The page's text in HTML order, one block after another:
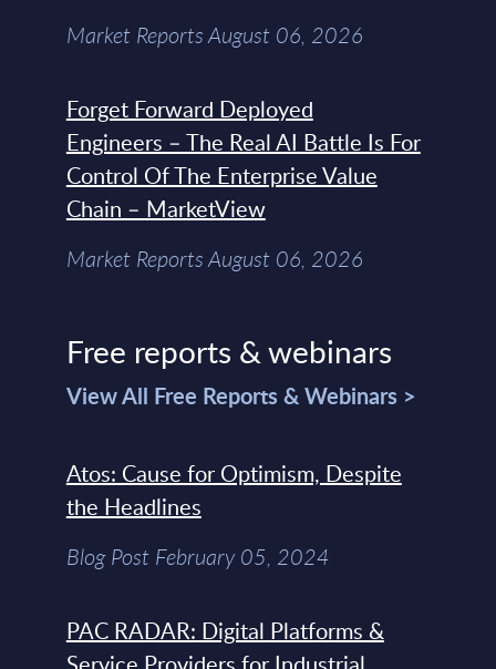
Market Reports August 06, 2026
Forget Forward Deployed
Engineers – The Real AI Battle Is For
Control Of The Enterprise Value
Chain – MarketView
Market Reports August 06, 2026
Free reports & webinars
View All Free Reports & Webinars >
Atos: Cause for Optimism, Despite
the Headlines
Blog Post February 05, 2024
PAC RADAR: Digital Platforms &